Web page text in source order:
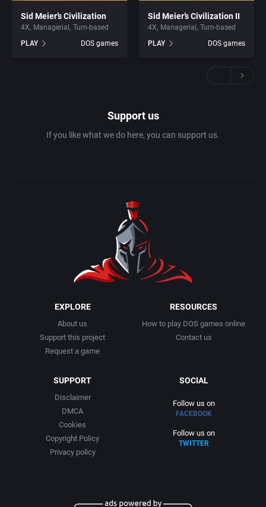
Sid Meier’s Civilization
4X Managerial
Turn-based
PLAY
DOS games
Sid Meier’s Civilization II
4X Managerial
Turn-based
PLAY
DOS games
Support us
If you like what we do here, you can support us.
EXPLORE
About us
Support this project
Request a game
RESOURCES
How to play DOS games online
Contact us
SUPPORT
Disclaimer
DMCA
Cookies
Copyright Policy
Privacy policy
SOCIAL
Follow us on
FACEBOOK
Follow us on
TWITTER